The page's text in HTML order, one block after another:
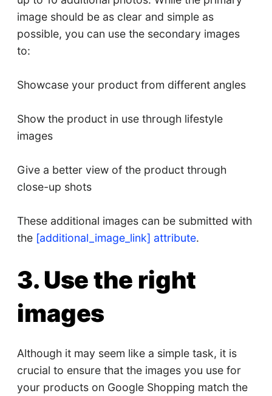
image should be as clear and simple as
possible, you can use the secondary images
to:
Showcase your product from different angles
Show the product in use through lifestyle
images
Give a better view of the product through
close-up shots
These additional images can be submitted with
the [additional_image_link] attribute.
3. Use the right
images
Although it may seem like a simple task, it is
crucial to ensure that the images you use for
your products on Google Shopping match the